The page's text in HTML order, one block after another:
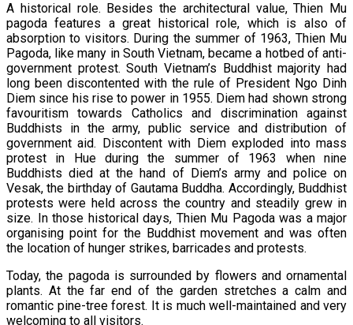
A historical role. Besides the architectural value, Thien Mu
pagoda features a great historical role, which is also of
absorption to visitors. During the summer of 1963, Thien Mu
Pagoda, like many in South Vietnam, became a hotbed of anti-
government protest. South Vietnam’s Buddhist majority had
long been discontented with the rule of President Ngo Dinh
Diem since his rise to power in 1955. Diem had shown strong
favouritism towards Catholics and discrimination against
Buddhists in the army, public service and distribution of
government aid. Discontent with Diem exploded into mass
protest in Hue during the summer of 1963 when nine
Buddhists died at the hand of Diem’s army and police on
Vesak, the birthday of Gautama Buddha. Accordingly, Buddhist
protests were held across the country and steadily grew in
size. In those historical days, Thien Mu Pagoda was a major
organising point for the Buddhist movement and was often
the location of hunger strikes, barricades and protests.
Today, the pagoda is surrounded by flowers and ornamental
plants. At the far end of the garden stretches a calm and
romantic pine-tree forest. It is much well-maintained and very
welcoming to all visitors.